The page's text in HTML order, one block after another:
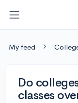
My feed
Do
classes